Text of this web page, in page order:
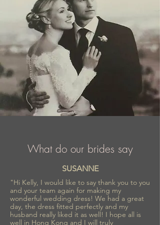
collections inspired by romance and
refinement, Sima Couture ensures every
bride feels confident, radiant, and
unforgettable on her special day.
What do our brides say
SUSANNE
"Hi Kelly, I would like to say thank you to you
and your team again for making my
wonderful wedding dress! We had a great
day, the dress fitted perfectly and my
husband really liked it as well! I hope all is
well in Hong Kong and I will truly